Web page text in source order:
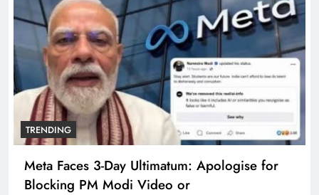
TRENDING
Meta Faces 3-Day Ultimatum: Apologise for
Blocking PM Modi Video or